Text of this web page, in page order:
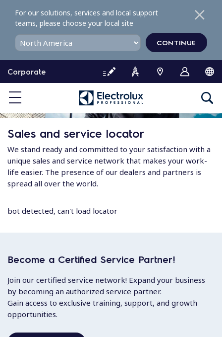
o
o
e
Corporate
For our solutions, services and local support
teams, please choose your local site
CONTINUE
Sales and service locator
We stand ready and committed to your satisfaction with a
unique sales and service network that makes your work-
life easier. The presence of our dealers and partners is
spread all over the world.
bot detected, can't load locator
Become a Certified Service Partner!
Join our certified service network! Expand your business
by becoming an authorized service partner.
Gain access to exclusive training, support, and growth
opportunities.